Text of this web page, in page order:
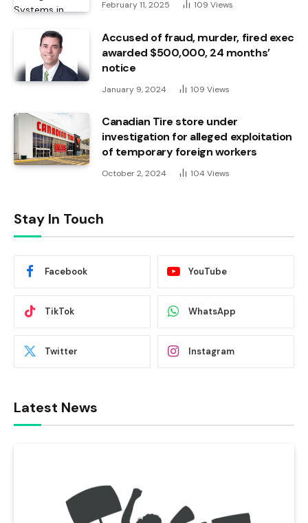
February 11, 2025 109 Views
Accused of fraud, murder, fired exec
awarded $500,000, 24 months’
notice
January 9, 2024 109 Views
Canadian Tire store under
investigation for alleged exploitation
of temporary foreign workers
October 2, 2024 104 Views
Stay In Touch
Facebook YouTube
TikTok WhatsApp
Twitter Instagram
Latest News